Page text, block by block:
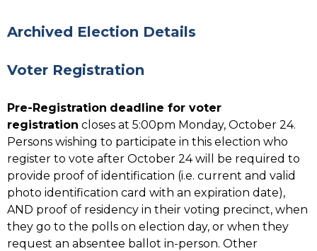
Archived Election Details
Voter Registration
Pre-Registration deadline for voter
registration closes at 5:00pm Monday, October 24.
Persons wishing to participate in this election who
register to vote after October 24 will be required to
provide proof of identification (i.e. current and valid
photo identification card with an expiration date),
AND proof of residency in their voting precinct, when
they go to the polls on election day, or when they
request an absentee ballot in-person. Other